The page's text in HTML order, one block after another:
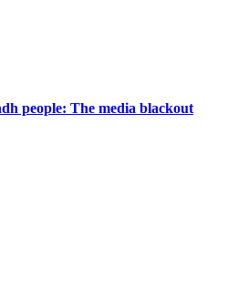
people: The media blackout